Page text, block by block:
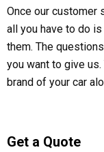
Once our customer
all you have to do
them. The
you want to give
brand of your car
Get a Quote